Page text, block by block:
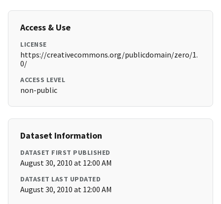
Access & Use
LICENSE
https://creativecommons.org/publicdomain/zero/1.
0/
ACCESS LEVEL
non-public
Dataset Information
DATASET FIRST PUBLISHED
August 30, 2010 at 12:00 AM
DATASET LAST UPDATED
August 30, 2010 at 12:00 AM